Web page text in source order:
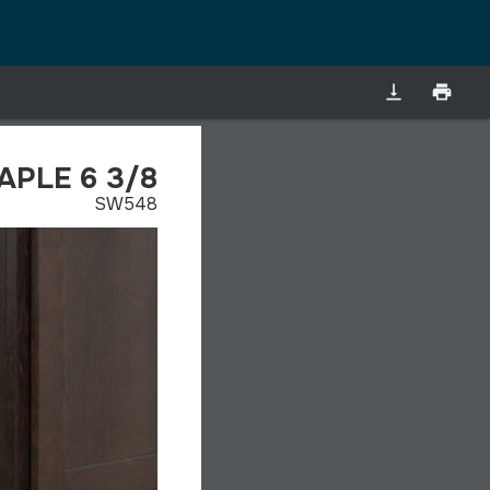
6 3/8
SW548
vertical_align_bottom print